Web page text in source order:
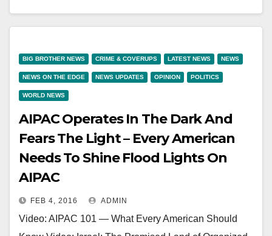
BIG BROTHER NEWS CRIME & COVERUPS LATEST NEWS NEWS
NEWS ON THE EDGE NEWS UPDATES OPINION POLITICS
WORLD NEWS
AIPAC Operates In The Dark And
Fears The Light – Every American
Needs To Shine Flood Lights On
AIPAC
FEB 4, 2016 ADMIN
Video: AIPAC 101 — What Every American Should